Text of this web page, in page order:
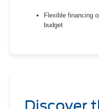
Flexible financing
budget
Discover